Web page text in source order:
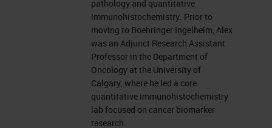
presenters, Traci deGeer and Alex
Klimowicz. For complete
biographies on our speakers, please
visit the Biography tab at the top of
your screen. Traci, you may now
begin your presentation.
pathology and quantitative
immunohistochemistry. Prior to
moving to Boehringer Ingelheim, Alex
was an Adjunct Research Assistant
Professor in the Department of
Oncology at the University of
Calgary, where he led a core
quantitative immunohistochemistry
lab focused on cancer biomarker
research.